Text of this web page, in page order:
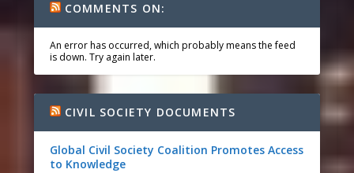
COMMENTS ON:
An error has occurred, which probably means the feed
is down. Try again later.
CIVIL SOCIETY DOCUMENTS
Global Civil Society Coalition Promotes Access
to Knowledge